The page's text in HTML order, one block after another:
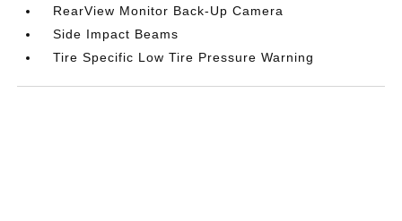
RearView Monitor Back-Up Camera
Side Impact Beams
Tire Specific Low Tire Pressure Warning